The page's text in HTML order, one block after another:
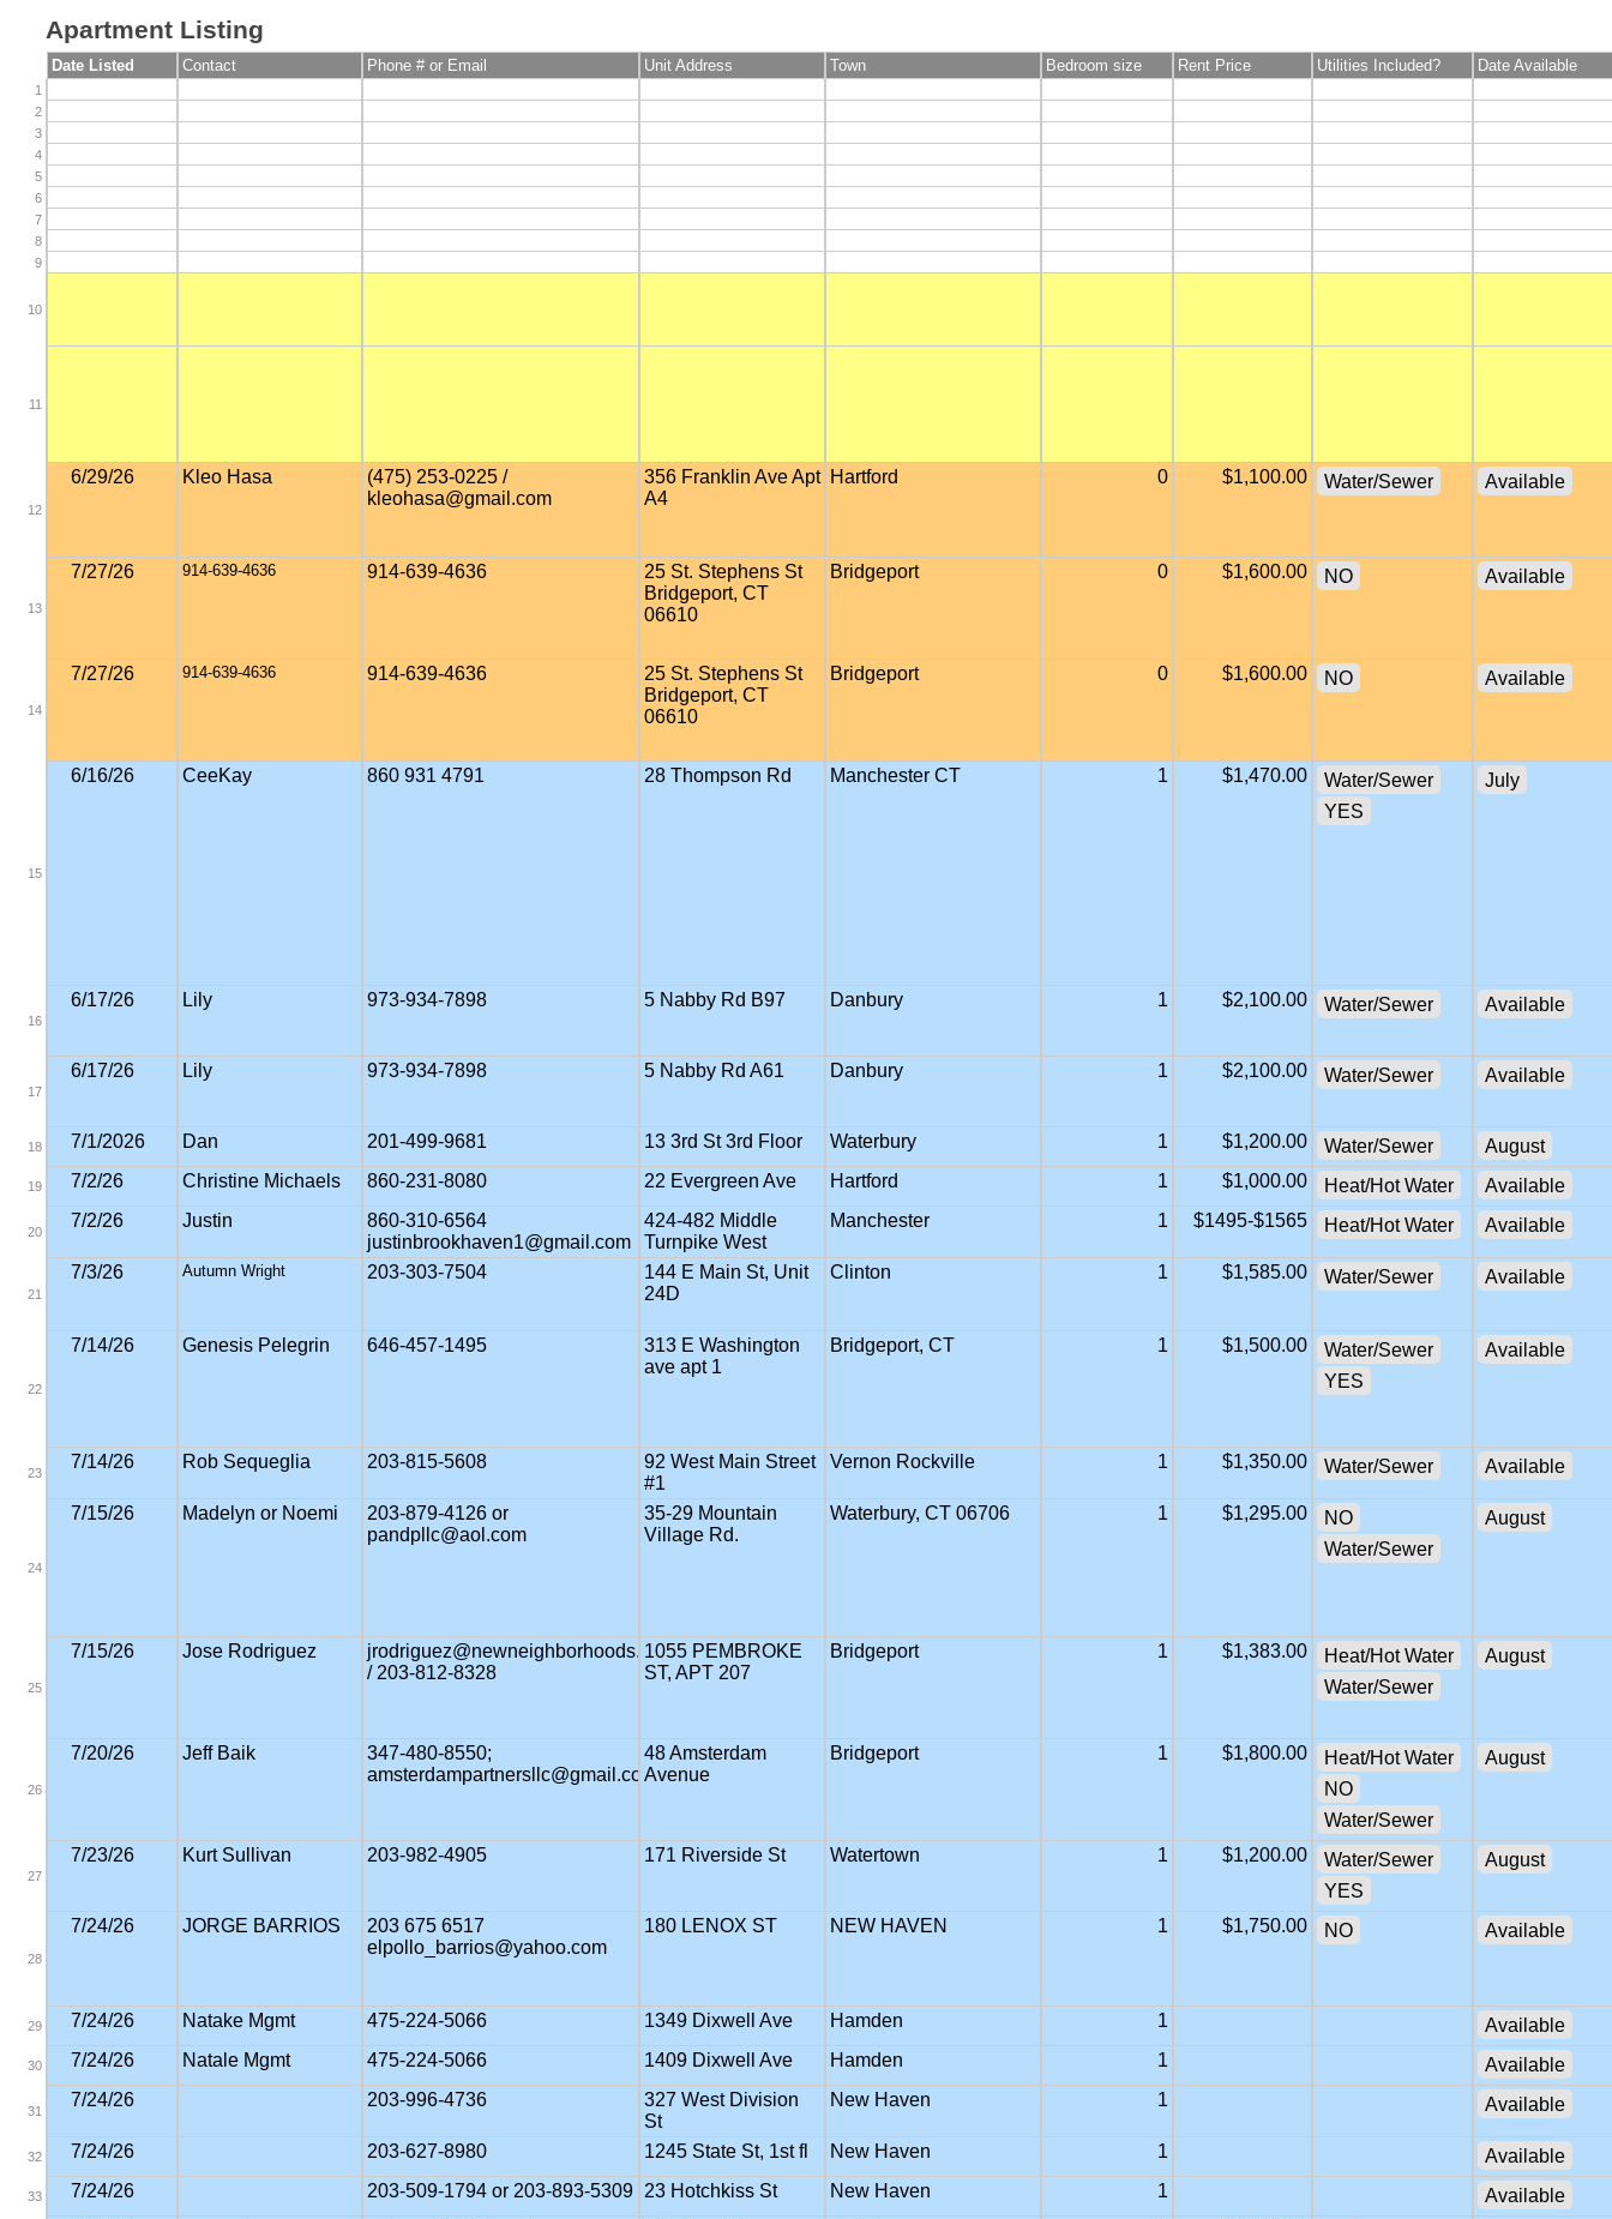
Apartment Listing
Date Listed Contact Phone # or Email Unit Address Town Bedroom size Rent Price Utilities Included? Date Available
1
2
3
4
5
6
7
8
9
10
11
12
6/29/26 Kleo Hasa
(475) 253-0225 /
kleohasa@gmail.com
356 Franklin Ave Apt
A4
Hartford 0 $1,100.00 Water/Sewer Available
13
7/27/26 914-639-4636 914-639-4636
25 St. Stephens St
Bridgeport, CT
06610
Bridgeport 0 $1,600.00 NO Available
14
7/27/26 914-639-4636 914-639-4636
25 St. Stephens St
Bridgeport, CT
06610
Bridgeport 0 $1,600.00 NO Available
15
6/16/26 CeeKay 860 931 4791 28 Thompson Rd Manchester CT 1 $1,470.00
Water/Sewer
YES
July
16
6/17/26 Lily 973-934-7898 5 Nabby Rd B97 Danbury 1 $2,100.00 Water/Sewer Available
17
6/17/26 Lily 973-934-7898 5 Nabby Rd A61 Danbury 1 $2,100.00 Water/Sewer Available
18 7/1/2026 Dan 201-499-9681 13 3rd St 3rd Floor Waterbury 1 $1,200.00 Water/Sewer August
19 7/2/26 Christine Michaels 860-231-8080 22 Evergreen Ave Hartford 1 $1,000.00 Heat/Hot Water Available
20
7/2/26 Justin
860-310-6564
justinbrookhaven1@gmail.com
424-482 Middle
Turnpike West
Manchester 1 $1495-$1565 Heat/Hot Water Available
21
7/3/26 Autumn Wright 203-303-7504
144 E Main St, Unit
24D
Clinton 1 $1,585.00 Water/Sewer Available
22
7/14/26 Genesis Pelegrin 646-457-1495
313 E Washington
ave apt 1
Bridgeport, CT 1 $1,500.00
Water/Sewer
YES
Available
23
7/14/26 Rob Sequeglia 203-815-5608
92 West Main Street
#1
Vernon Rockville 1 $1,350.00 Water/Sewer Available
24
7/15/26 Madelyn or Noemi
203-879-4126 or
pandpllc@aol.com
35-29 Mountain
Village Rd.
Waterbury, CT 06706 1 $1,295.00
NO
Water/Sewer
August
25
7/15/26 Jose Rodriguez
jrodriguez@newneighborhoods.org
/ 203-812-8328
1055 PEMBROKE
ST, APT 207
Bridgeport 1 $1,383.00
Heat/Hot Water
Water/Sewer
August
26
7/20/26 Jeff Baik
347-480-8550;
amsterdampartnersllc@gmail.com
48 Amsterdam
Avenue
Bridgeport 1 $1,800.00
Heat/Hot Water
NO
Water/Sewer
August
27
7/23/26 Kurt Sullivan 203-982-4905 171 Riverside St Watertown 1 $1,200.00
Water/Sewer
YES
August
28
7/24/26 JORGE BARRIOS
203 675 6517
elpollo_barrios@yahoo.com
180 LENOX ST NEW HAVEN 1 $1,750.00 NO Available
29 7/24/26 Natake Mgmt 475-224-5066 1349 Dixwell Ave Hamden 1 Available
30 7/24/26 Natale Mgmt 475-224-5066 1409 Dixwell Ave Hamden 1 Available
31
7/24/26 203-996-4736
327 West Division
St
New Haven 1 Available
32 7/24/26 203-627-8980 1245 State St, 1st fl New Haven 1 Available
33 7/24/26 203-509-1794 or 203-893-5309 23 Hotchkiss St New Haven 1 Available